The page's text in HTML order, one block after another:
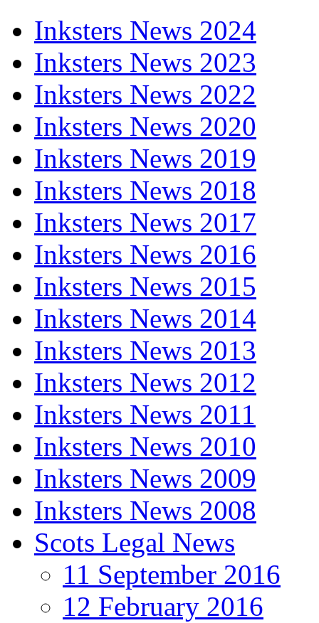
Inksters News 2024
Inksters News 2023
Inksters News 2022
Inksters News 2020
Inksters News 2019
Inksters News 2018
Inksters News 2017
Inksters News 2016
Inksters News 2015
Inksters News 2014
Inksters News 2013
Inksters News 2012
Inksters News 2011
Inksters News 2010
Inksters News 2009
Inksters News 2008
Scots Legal News
11 September 2016
12 February 2016